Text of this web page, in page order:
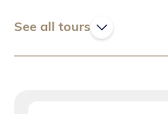
See all tours